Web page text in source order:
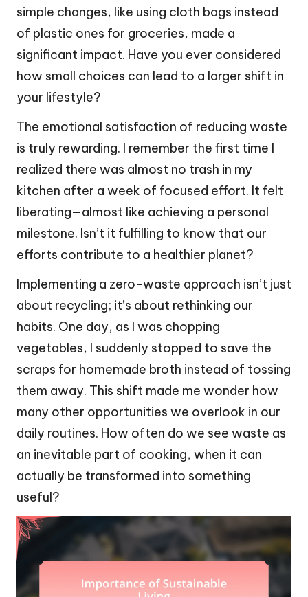
simple changes, like using cloth bags instead
of plastic ones for groceries, made a
significant impact. Have you ever considered
how small choices can lead to a larger shift in
your lifestyle?
The emotional satisfaction of reducing waste
is truly rewarding. I remember the first time I
realized there was almost no trash in my
kitchen after a week of focused effort. It felt
liberating—almost like achieving a personal
milestone. Isn’t it fulfilling to know that our
efforts contribute to a healthier planet?
Implementing a zero-waste approach isn’t just
about recycling; it’s about rethinking our
habits. One day, as I was chopping
vegetables, I suddenly stopped to save the
scraps for homemade broth instead of tossing
them away. This shift made me wonder how
many other opportunities we overlook in our
daily routines. How often do we see waste as
an inevitable part of cooking, when it can
actually be transformed into something
useful?